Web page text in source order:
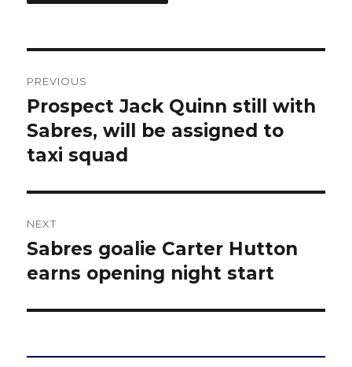
navigation
PREVIOUS
Previous
post:
Prospect Jack Quinn still with
Sabres, will be assigned to
taxi squad
NEXT
Next
post:
Sabres goalie Carter Hutton
earns opening night start